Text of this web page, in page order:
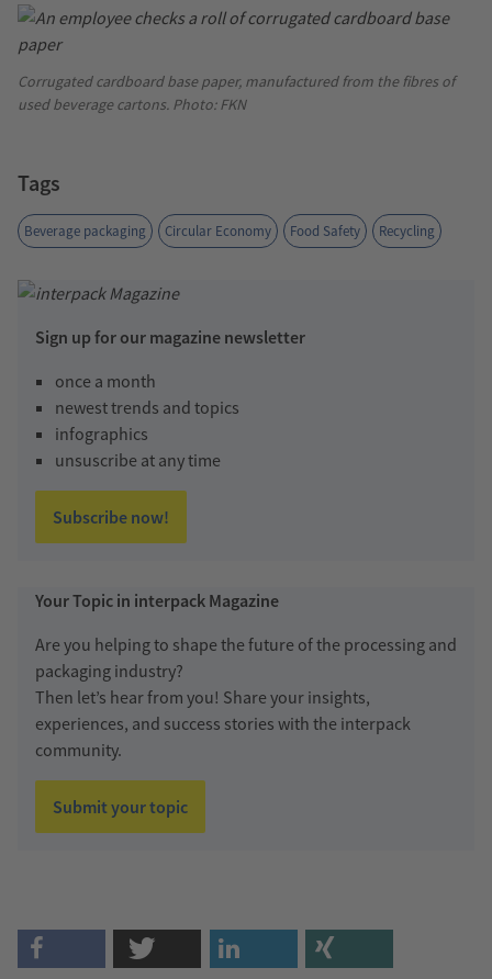
Corrugated cardboard base paper, manufactured from the fibres of
used beverage cartons. Photo: FKN
Tags
Beverage packaging Circular Economy Food Safety Recycling
Sign up for our magazine newsletter
once a month
newest trends and topics
infographics
unsuscribe at any time
Subscribe now!
Your Topic in interpack Magazine
Are you helping to shape the future of the processing and
packaging industry?
Then let’s hear from you! Share your insights,
experiences, and success stories with the interpack
community.
Submit your topic